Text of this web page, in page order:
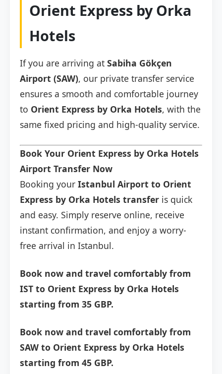
Orient Express by Orka
Hotels
If you are arriving at Sabiha Gökçen
Airport (SAW), our private transfer service
ensures a smooth and comfortable journey
to Orient Express by Orka Hotels, with the
same fixed pricing and high-quality service.
Book Your Orient Express by Orka Hotels
Airport Transfer Now
Booking your Istanbul Airport to Orient
Express by Orka Hotels transfer is quick
and easy. Simply reserve online, receive
instant confirmation, and enjoy a worry-
free arrival in Istanbul.
Book now and travel comfortably from
IST to Orient Express by Orka Hotels
starting from 35 GBP.
Book now and travel comfortably from
SAW to Orient Express by Orka Hotels
starting from 45 GBP.